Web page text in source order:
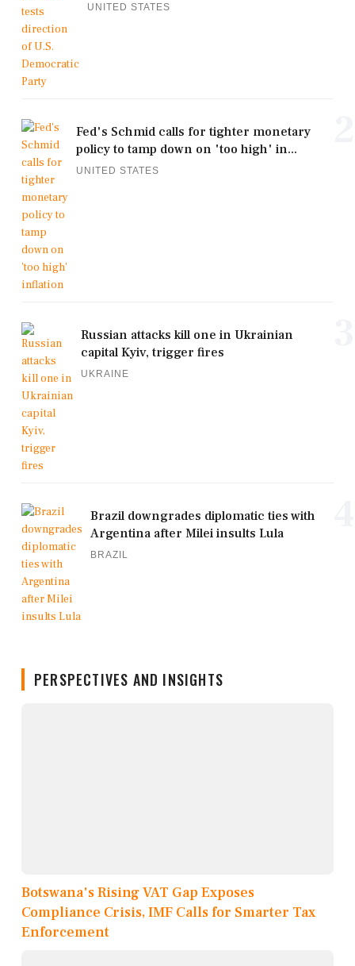
UNITED STATES
Fed's Schmid calls for tighter monetary
policy to tamp down on 'too high' in...
UNITED STATES
Russian attacks kill one in Ukrainian
capital Kyiv, trigger fires
UKRAINE
Brazil downgrades diplomatic ties with
Argentina after Milei insults Lula
BRAZIL
PERSPECTIVES AND INSIGHTS
Botswana's Rising VAT Gap Exposes
Compliance Crisis, IMF Calls for Smarter Tax
Enforcement